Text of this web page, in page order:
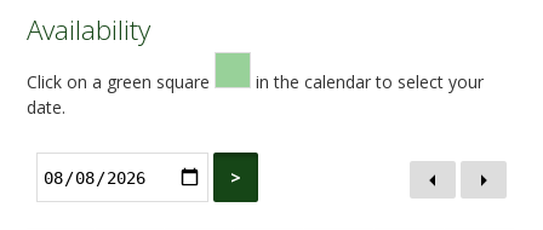
Availability
Click on a green square
in the calendar to select your
date.
>